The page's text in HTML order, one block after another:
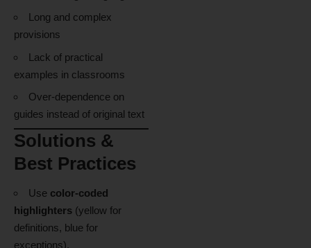
Long and complex
provisions
Lack of practical
examples in classrooms
Over-dependence on
guides instead of original text
Solutions &
Best Practices
Use color-coded
highlighters (yellow for
definitions, blue for
exceptions).